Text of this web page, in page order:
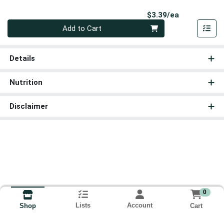
$3.39/ea
Add to Cart
Details
Nutrition
Disclaimer
Shop Lists Account
0
Cart